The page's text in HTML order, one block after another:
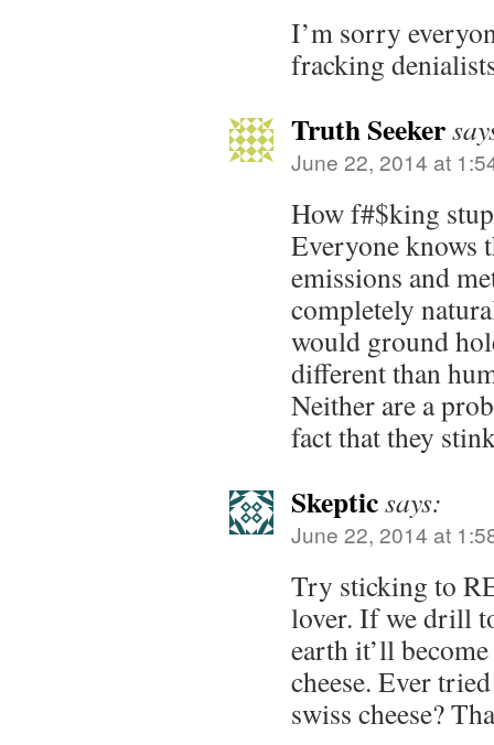
I’m sorry
fracking
Truth Seeker
June 22, 2014 at
How f#$king
Everyone knows
emissions and
completely
would ground
different than
Neither are a
fact that they
Skepticsays:
June 22, 2014 at
Try sticking to
lover. If we drill
earth it’ll
cheese. Ever
swiss cheese?